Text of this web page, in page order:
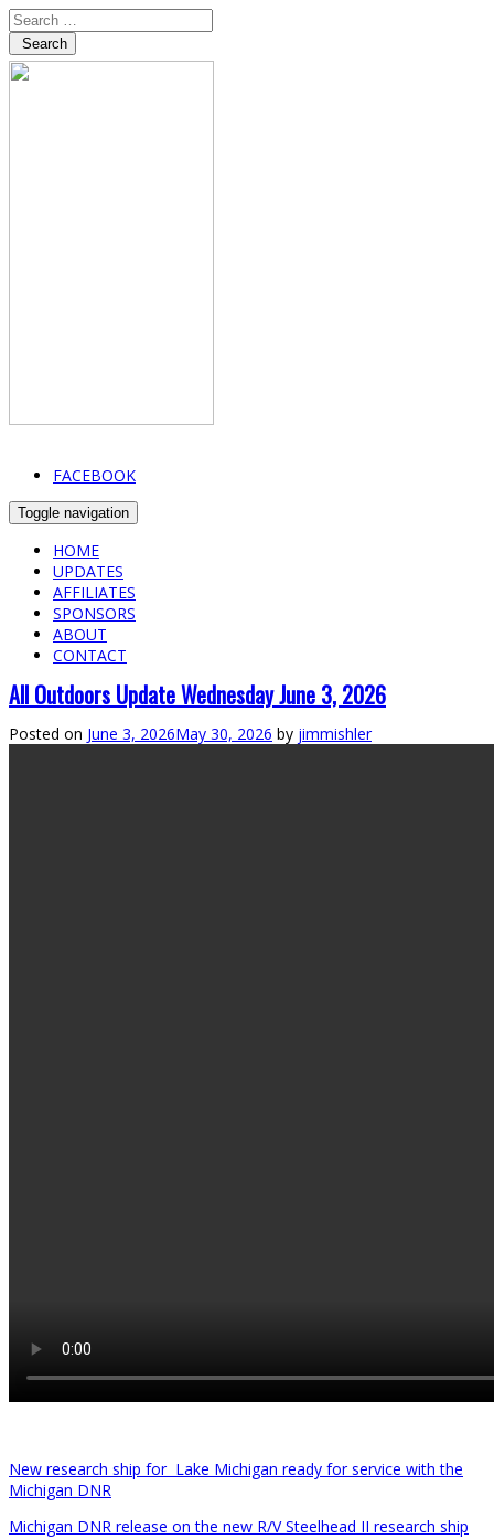
Search
FACEBOOK
Toggle navigation
HOME
UPDATES
AFFILIATES
SPONSORS
ABOUT
CONTACT
All Outdoors Update Wednesday June 3, 2026
Posted on June 3, 2026May 30, 2026 by jimmishler
New research ship for Lake Michigan ready for service with the
Michigan DNR
Michigan DNR release on the new R/V Steelhead II research ship